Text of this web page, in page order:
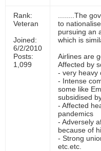
Rank:
Veteran
Joined:
6/2/2010
Posts:
1,099
........The
to
pursuing an
which is
Airlines are
Affected by
- very heavy
- Intense
some like
subsidised
- Affected
pandemics
- Adversely
because of
- Strong
etc.etc.